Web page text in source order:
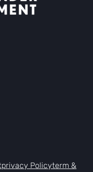
Privacy PolicyTerm &